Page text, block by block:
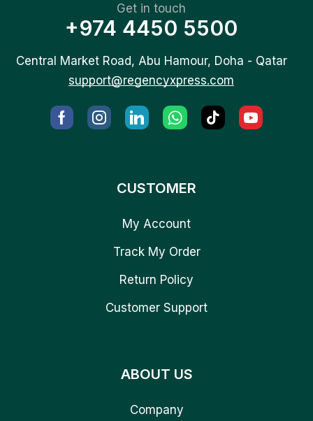
Get in touch
+974 4450 5500
Central Market Road, Abu Hamour, Doha - Qatar
support@regencyxpress.com
CUSTOMER
My Account
Track My Order
Return Policy
Customer Support
ABOUT US
Company